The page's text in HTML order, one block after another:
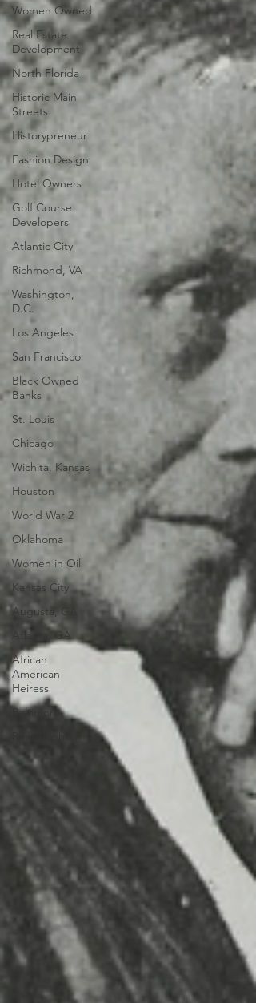
Women Owned
Real Estate
Development
North Florida
Historic Main
Streets
Historypreneur
Fashion Design
Hotel Owners
Golf Course
Developers
Atlantic City
Richmond, VA
Washington,
D.C.
Los Angeles
San Francisco
Black Owned
Banks
St. Louis
Chicago
Wichita, Kansas
Houston
World War 2
Oklahoma
Women in Oil
Kansas City
Augusta, GA
Atlanta, GA
African
American
Heiress
Baltimore